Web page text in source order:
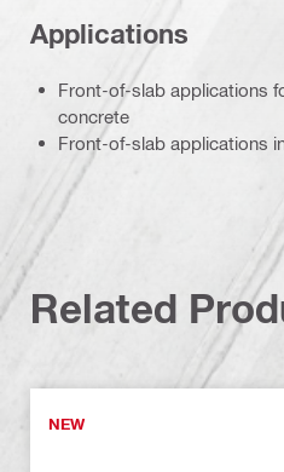
Applications
Front-of-slab applications
concrete
Front-of-slab applications
Related
NEW